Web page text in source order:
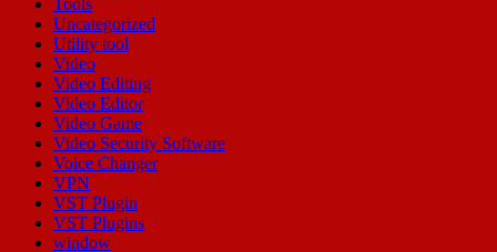
Uncategorized
Utility tool
Video
Video Editing
Video Editor
Video Game
Video Security Software
Voice Changer
VPN
VST Plugin
VST Plugins
window